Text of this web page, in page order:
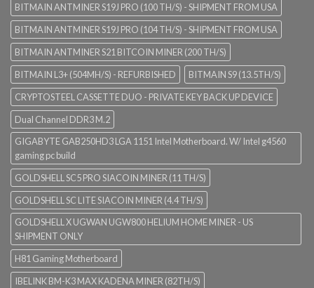
BITMAIN ANTMINER S19J PRO (100 TH/S) - SHIPMENT FROM USA
BITMAIN ANTMINER S19J PRO (104 TH/S) - SHIPMENT FROM USA
BITMAIN ANTMINER S21 BITCOIN MINER (200 TH/S)
BITMAIN L3+ (504MH/S) - REFURBISHED
BITMAIN S9 (13.5TH/S)
CRYPTOSTEEL CASSETTE DUO - PRIVATE KEY BACK UP DEVICE
Dual Channel DDR3 M.2
GIGABYTE GAB250HD3 LGA 1151 Intel Motherboard. W/ Intel g4560
gaming pc build
GOLDSHELL SC5 PRO SIACOIN MINER (11 TH/S)
GOLDSHELL SC LITE SIACOIN MINER (4.4 TH/S)
GOLDSHELL X UGWAN UGW800 HELIUM HOME MINER - US
SHIPMENT ONLY
H81 Gaming Motherboard
IBELINK BM-K3 MAX KADENA MINER (82TH/S)